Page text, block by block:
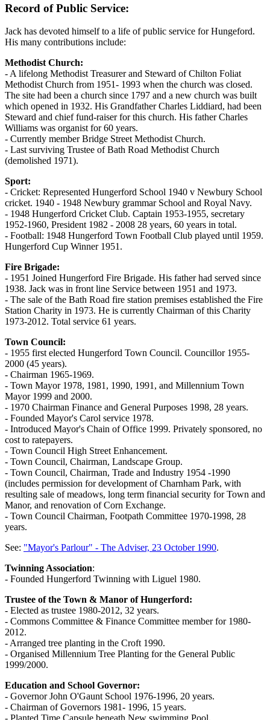
Record of Public Service:
Jack has devoted himself to a life of public service for Hungeford.
His many contributions include:
Methodist Church:
- A lifelong Methodist Treasurer and Steward of Chilton Foliat
Methodist Church from 1951- 1993 when the church was closed.
The site had been a church since 1797 and a new church was built
which opened in 1932. His Grandfather Charles Liddiard, had been
Steward and chief fund-raiser for this church. His father Charles
Williams was organist for 60 years.
- Currently member Bridge Street Methodist Church.
- Last surviving Trustee of Bath Road Methodist Church
(demolished 1971).
Sport:
- Cricket: Represented Hungerford School 1940 v Newbury School
cricket. 1940 - 1948 Newbury grammar School and Royal Navy.
- 1948 Hungerford Cricket Club. Captain 1953-1955, secretary
1952-1960, President 1982 - 2008 28 years, 60 years in total.
- Football: 1948 Hungerford Town Football Club played until 1959.
Hungerford Cup Winner 1951.
Fire Brigade:
- 1951 Joined Hungerford Fire Brigade. His father had served since
1938. Jack was in front line Service between 1951 and 1973.
- The sale of the Bath Road fire station premises established the Fire
Station Charity in 1973. He is currently Chairman of this Charity
1973-2012. Total service 61 years.
Town Council:
- 1955 first elected Hungerford Town Council. Councillor 1955-
2000 (45 years).
- Chairman 1965-1969.
- Town Mayor 1978, 1981, 1990, 1991, and Millennium Town
Mayor 1999 and 2000.
- 1970 Chairman Finance and General Purposes 1998, 28 years.
- Founded Mayor's Carol service 1978.
- Introduced Mayor's Chain of Office 1999. Privately sponsored, no
cost to ratepayers.
- Town Council High Street Enhancement.
- Town Council, Chairman, Landscape Group.
- Town Council, Chairman, Trade and Industry 1954 -1990
(includes permission for development of Charnham Park, with
resulting sale of meadows, long term financial security for Town and
Manor, and renovation of Corn Exchange.
- Town Council Chairman, Footpath Committee 1970-1998, 28
years.
See: "Mayor's Parlour" - The Adviser, 23 October 1990.
Twinning Association:
- Founded Hungerford Twinning with Liguel 1980.
Trustee of the Town & Manor of Hungerford:
- Elected as trustee 1980-2012, 32 years.
- Commons Committee & Finance Committee member for 1980-
2012.
- Arranged tree planting in the Croft 1990.
- Organised Millennium Tree Planting for the General Public
1999/2000.
Education and School Governor:
- Governor John O'Gaunt School 1976-1996, 20 years.
- Chairman of Governors 1981- 1996, 15 years.